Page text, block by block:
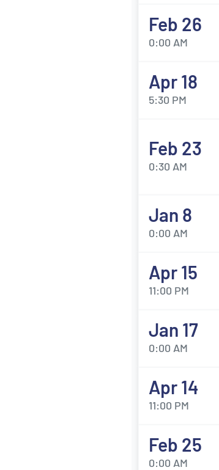
Feb 26
0:00 AM
Apr 18
5:30 PM
Feb 23
0:30 AM
Jan 8
0:00 AM
Apr 15
11:00 PM
Jan 17
0:00 AM
Apr 14
11:00 PM
Feb 25
0:00 AM